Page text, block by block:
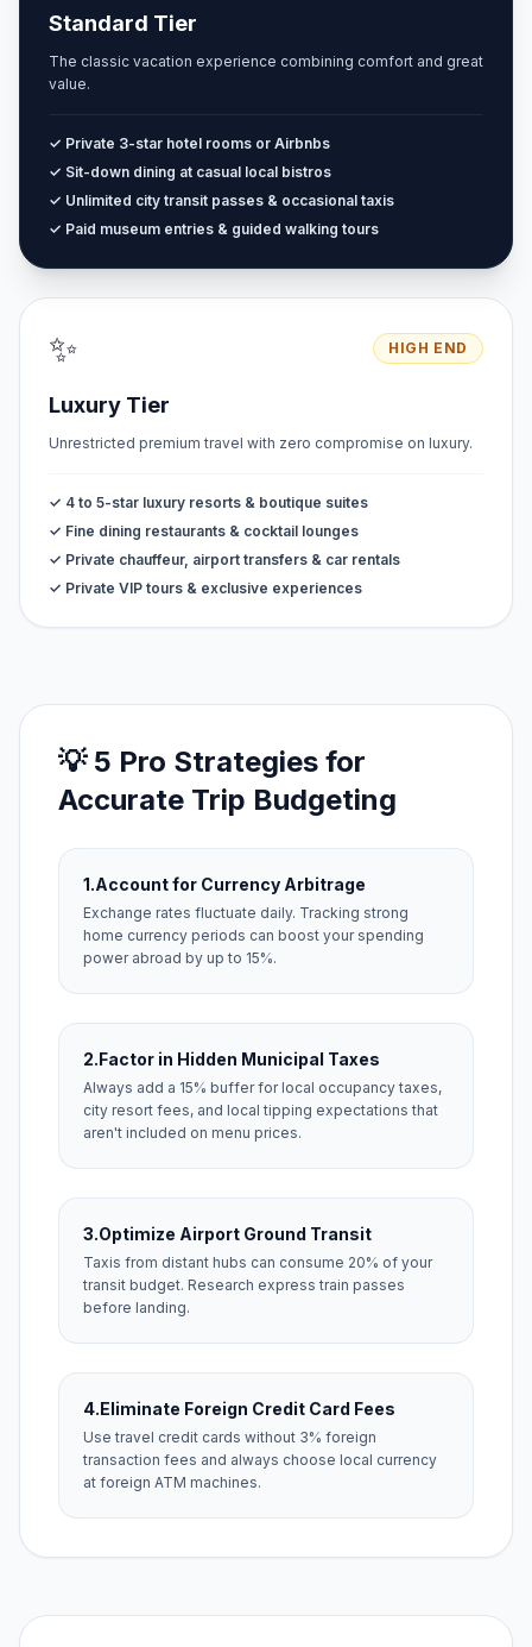
Standard Tier
The classic vacation experience combining comfort and great
value.
✓ Private 3-star hotel rooms or Airbnbs
✓ Sit-down dining at casual local bistros
✓ Unlimited city transit passes & occasional taxis
✓ Paid museum entries & guided walking tours
✨ HIGH END
Luxury Tier
Unrestricted premium travel with zero compromise on luxury.
✓ 4 to 5-star luxury resorts & boutique suites
✓ Fine dining restaurants & cocktail lounges
✓ Private chauffeur, airport transfers & car rentals
✓ Private VIP tours & exclusive experiences
💡 5 Pro Strategies for
Accurate Trip Budgeting
1.Account for Currency Arbitrage
Exchange rates fluctuate daily. Tracking strong
home currency periods can boost your spending
power abroad by up to 15%.
2.Factor in Hidden Municipal Taxes
Always add a 15% buffer for local occupancy taxes,
city resort fees, and local tipping expectations that
aren't included on menu prices.
3.Optimize Airport Ground Transit
Taxis from distant hubs can consume 20% of your
transit budget. Research express train passes
before landing.
4.Eliminate Foreign Credit Card Fees
Use travel credit cards without 3% foreign
transaction fees and always choose local currency
at foreign ATM machines.